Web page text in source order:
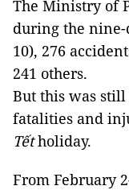
The Ministry of
during the
10), 276
241 others.
But this was
fatalities and
Tếtholiday.
From February